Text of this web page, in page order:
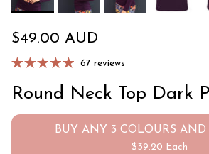
Regular price
$49.00 AUD
67 reviews
Round Neck Top Dark
BUY ANY 3 COLOURS AND
$39.20 Each